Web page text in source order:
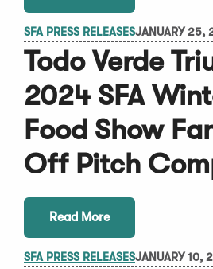
SFA PRESS RELEASESJANUARY 25,
Todo Verde
2024 SFA
Food Show
Off Pitch
Read More
SFA PRESS RELEASESJANUARY 10,